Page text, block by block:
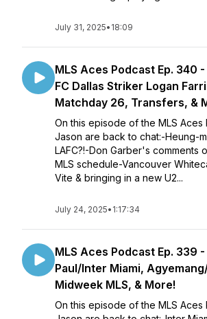
July 31, 2025• 18:09
MLS Aces Podcast Ep. 340
FC Dallas Striker Logan
Matchday 26, Transfers, &
On this episode of the MLS Aces
Jason are back to chat:-Heung-
LAFC?!-Don Garber's comments
MLS schedule-Vancouver
Vite & bringing in a new U2...
July 24, 2025• 1:17:34
MLS Aces Podcast Ep. 339
Paul/Inter Miami,
Midweek MLS, & More!
On this episode of the MLS Aces